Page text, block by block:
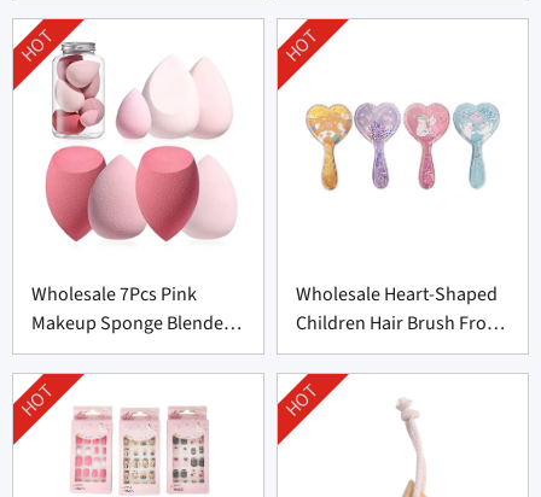
Wholesale 7Pcs Pink
Makeup Sponge Blender
Set Supplier From China
HOT
Wholesale Heart-Shaped
Children Hair Brush From
China
HOT
HOT HOT